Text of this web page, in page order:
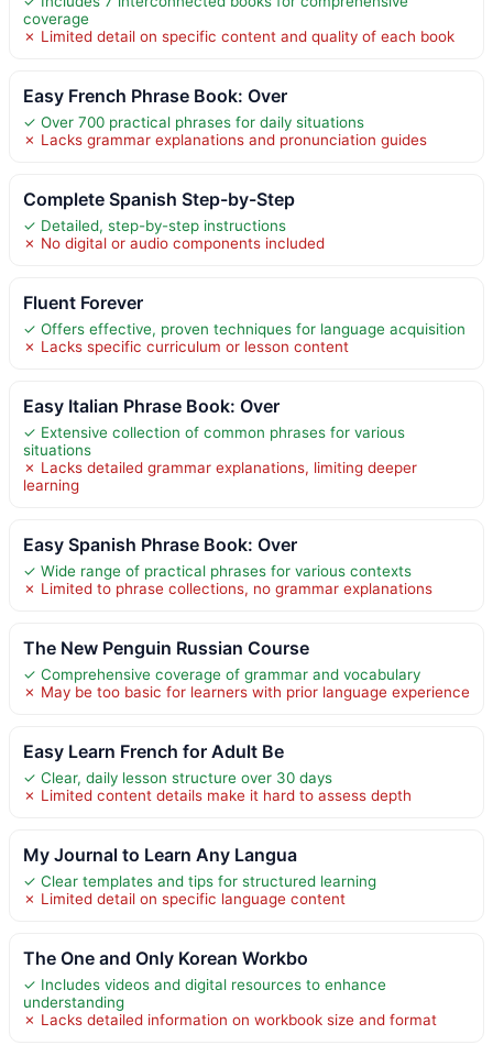
coverage
✗ Limited detail on specific content and quality of each book
Easy French Phrase Book: Over
✓ Over 700 practical phrases for daily situations
✗ Lacks grammar explanations and pronunciation guides
Complete Spanish Step-by-Step
✓ Detailed, step-by-step instructions
✗ No digital or audio components included
Fluent Forever
✓ Offers effective, proven techniques for language acquisition
✗ Lacks specific curriculum or lesson content
Easy Italian Phrase Book: Over
✓ Extensive collection of common phrases for various
situations
✗ Lacks detailed grammar explanations, limiting deeper
learning
Easy Spanish Phrase Book: Over
✓ Wide range of practical phrases for various contexts
✗ Limited to phrase collections, no grammar explanations
The New Penguin Russian Course
✓ Comprehensive coverage of grammar and vocabulary
✗ May be too basic for learners with prior language experience
Easy Learn French for Adult Be
✓ Clear, daily lesson structure over 30 days
✗ Limited content details make it hard to assess depth
My Journal to Learn Any Langua
✓ Clear templates and tips for structured learning
✗ Limited detail on specific language content
The One and Only Korean Workbo
✓ Includes videos and digital resources to enhance
understanding
✗ Lacks detailed information on workbook size and format